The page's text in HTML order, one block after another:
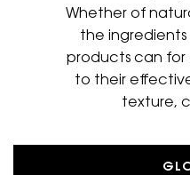
Whether of
the
products can
to their
texture,